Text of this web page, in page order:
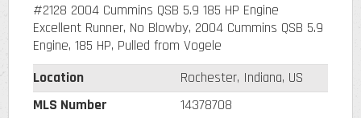
#2128 2004 Cummins QSB 5.9 185 HP Engine
Excellent Runner, No Blowby, 2004 Cummins QSB 5.9
Engine, 185 HP, Pulled from Vogele
Location
Rochester, Indiana, US
MLS Number
14378708